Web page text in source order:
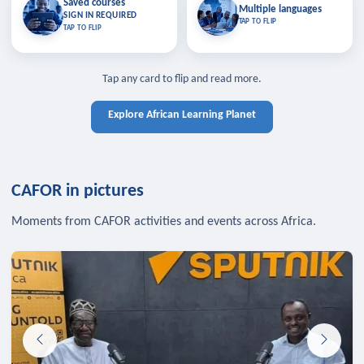
Saved courses
SIGN IN REQUIRED
TAP TO FLIP
Saved courses
Bookmark lessons and pick up
where you left off — sign in to sync
TAP TO CLOSE
TAP TO CLOSE
Multiple languages
TAP TO FLIP
Multiple languages
Learn in your language across the
Tap any card to flip and read more.
Explore African Learning Planet
CAFOR in pictures
Moments from CAFOR activities and events across Africa.